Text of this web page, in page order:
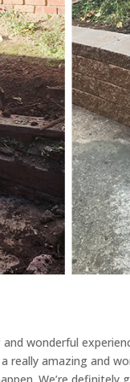
wonderful
really amazing and